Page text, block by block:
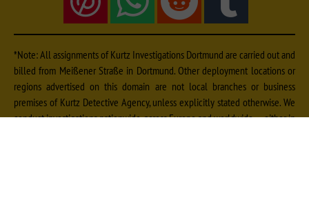
*Note: All assignments of Kurtz Investigations Dortmund are carried out and
billed from Meißener Straße in Dortmund. Other deployment locations or
regions advertised on this domain are not local branches or business
premises of Kurtz Detective Agency, unless explicitly stated otherwise. We
conduct investigations nationwide, across Europe and worldwide — either in